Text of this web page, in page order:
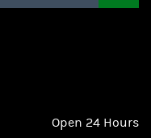
Open 24 Hours